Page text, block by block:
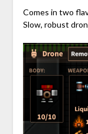
Comes in two
Slow, robust